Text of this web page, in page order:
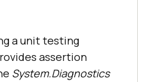
a unit testing
assertion
System.Diagnostics